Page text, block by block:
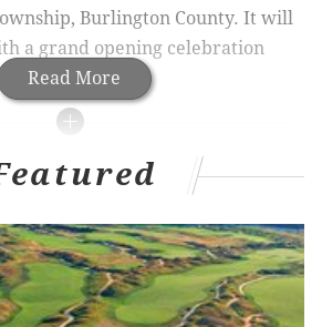
Read More
Burlington County. It will
a grand opening celebration
Philly create canned
Philly cheesesteak in 'The
in 2020'